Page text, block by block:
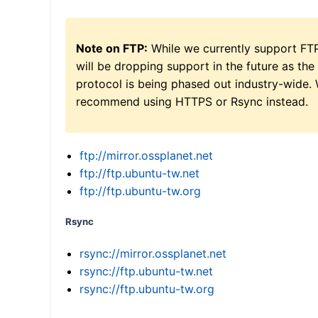
Note on FTP: While we currently support
will be dropping support in the future as the
protocol is being phased out industry-wide.
recommend using HTTPS or Rsync instead.
ftp://mirror.ossplanet.net
ftp://ftp.ubuntu-tw.net
ftp://ftp.ubuntu-tw.org
Rsync
rsync://mirror.ossplanet.net
rsync://ftp.ubuntu-tw.net
rsync://ftp.ubuntu-tw.org